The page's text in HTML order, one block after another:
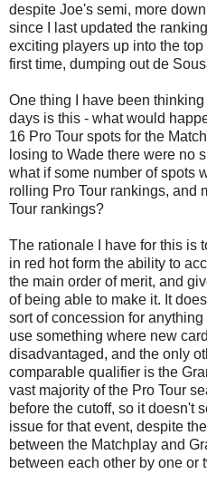
despite Joe's semi, more
since I last updated the
exciting players up into the
first time, dumping out de
One thing I have been
days is this - what would
16 Pro Tour spots for the
losing to Wade there were no
what if some number of spots
rolling Pro Tour rankings, and
Tour rankings?
The rationale I have for this is
in red hot form the ability to
the main order of merit, and
of being able to make it. It
sort of concession for
use something where new
disadvantaged, and the only
comparable qualifier is the
vast majority of the Pro Tour
before the cutoff, so it doesn't
issue for that event, despite
between the Matchplay and
between each other by one or